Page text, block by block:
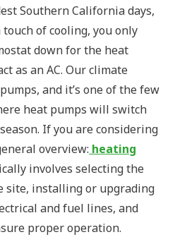
Southern California days,
of cooling, you only
down for the heat
as an AC. Our climate
and it’s one of the few
heat pumps will switch
If you are considering
overview: heating
involves selecting the
site, installing or upgrading
and fuel lines, and
proper operation.